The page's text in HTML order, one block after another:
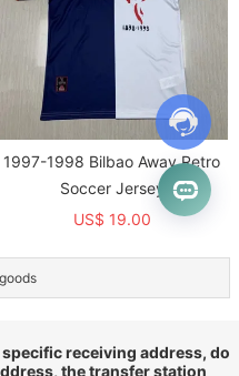
1997-1998 Bilbao Away Retro
Soccer Jersey
US$ 19.00
receiving address, do
the transfer station